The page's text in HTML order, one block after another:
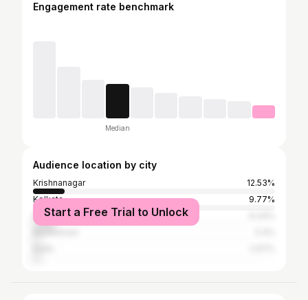
Engagement rate benchmark
Median
Audience location by city
Krishnanagar
12.53%
Kolkata
9.77%
Darjeeling
Start a Free Trial to Unlock